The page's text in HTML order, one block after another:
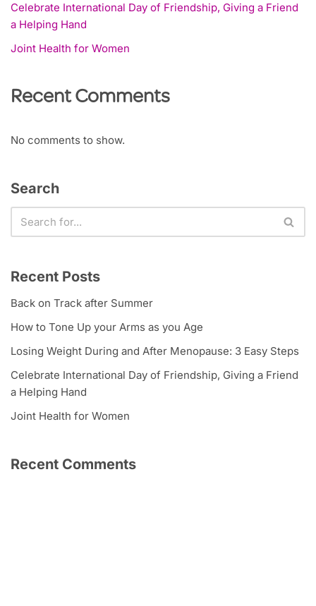
Celebrate International Day of Friendship, Giving a Friend
a Helping Hand
Joint Health for Women
Recent Comments
No comments to show.
Search
Recent Posts
Back on Track after Summer
How to Tone Up your Arms as you Age
Losing Weight During and After Menopause: 3 Easy Steps
Celebrate International Day of Friendship, Giving a Friend
a Helping Hand
Joint Health for Women
Recent Comments